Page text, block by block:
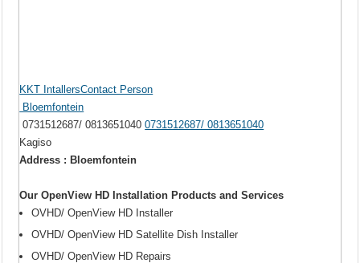
KKT IntallersContact Person
Bloemfontein
0731512687/ 08136510400731512687/ 0813651040
Kagiso
Address : Bloemfontein
Our OpenView HD Installation Products and Services
OVHD/ OpenView HD Installer
OVHD/ OpenView HD Satellite Dish Installer
OVHD/ OpenView HD Repairs